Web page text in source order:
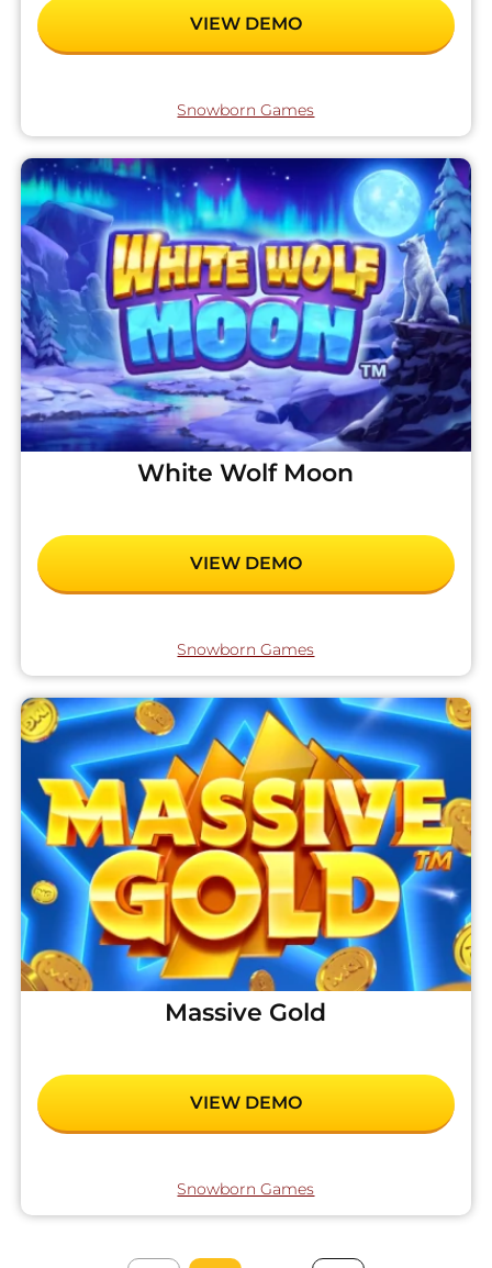
VIEW DEMO
Snowborn Games
White Wolf Moon
VIEW DEMO
Snowborn Games
Massive Gold
VIEW DEMO
Snowborn Games